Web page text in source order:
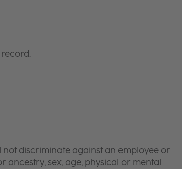
discriminate against an employee or
sex, age, physical or mental